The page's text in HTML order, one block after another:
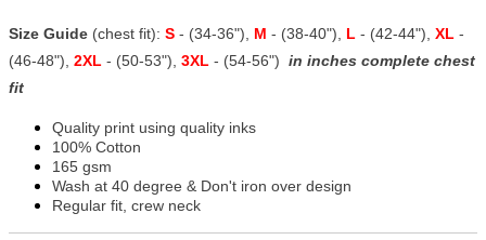
Size Guide (chest fit): S - (34-36"), M - (38-40"), L - (42-44"), XL -
(46-48"), 2XL - (50-53"), 3XL - (54-56") in inches complete chest
fit
Quality print using quality inks
100% Cotton
165 gsm
Wash at 40 degree & Don't iron over design
Regular fit, crew neck